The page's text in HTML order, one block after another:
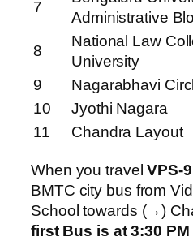
7
Administrative
8
National Law
University
9
Nagarabhavi
10
Jyothi Nagara
11
Chandra Layout
When you travelVPS-9
BMTC city bus from
School towards (→)
first Bus is at 3:30 PM